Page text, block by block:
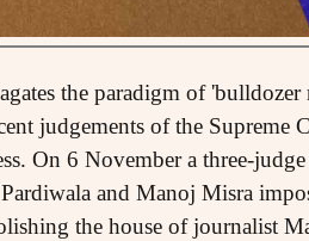
the paradigm of
judgements of the Supreme
On 6 November a three-
and Manoj Misra
the house of journalist